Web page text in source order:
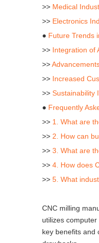
>> Medical
>> Electronics
● Future Trends
>> Integration of
>>
>> Increased
>> Sustainability
● Frequently
>> 1. What are
>> 2. How can
>> 3. What are
>> 4. How does
>> 5. What
CNC milling
utilizes
key benefits and